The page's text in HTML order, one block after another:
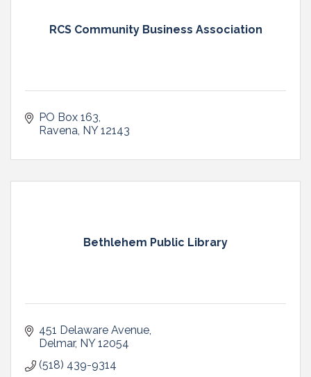
RCS Community Business Association
PO Box 163
Ravena NY 12143
Bethlehem Public Library
451 Delaware Avenue
Delmar NY 12054
(518) 439-9314